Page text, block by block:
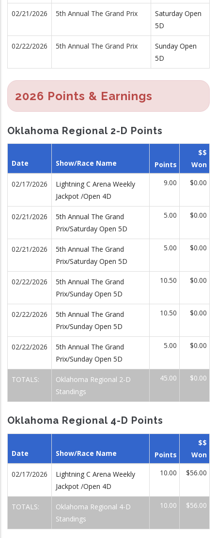
02/21/2026 5th Annual The Grand Prix
Saturday Open
5D
02/22/2026 5th Annual The Grand Prix
Sunday Open
5D
2026 Points & Earnings
Oklahoma Regional 2-D Points
Date Show/Race Name Points
$$
Won
02/17/2026
Lightning C Arena Weekly
Jackpot /Open 4D
9.00 $0.00
02/21/2026
5th Annual The Grand
Prix/Saturday Open 5D
5.00 $0.00
02/21/2026
5th Annual The Grand
Prix/Saturday Open 5D
5.00 $0.00
02/22/2026
5th Annual The Grand
Prix/Sunday Open 5D
10.50 $0.00
02/22/2026
5th Annual The Grand
Prix/Sunday Open 5D
10.50 $0.00
02/22/2026
5th Annual The Grand
Prix/Sunday Open 5D
5.00 $0.00
TOTALS:
Oklahoma Regional 2-D
Standings
45.00 $0.00
Oklahoma Regional 4-D Points
Date Show/Race Name Points
$$
Won
02/17/2026
Lightning C Arena Weekly
Jackpot /Open 4D
10.00 $56.00
TOTALS:
Oklahoma Regional 4-D
Standings
10.00 $56.00